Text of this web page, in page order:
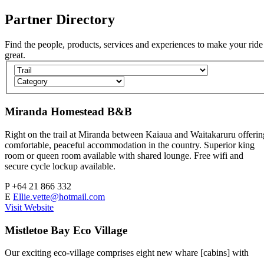
Partner Directory
Find the people, products, services and experiences to make your ride
great.
Miranda Homestead B&B
Right on the trail at Miranda between Kaiaua and Waitakaruru
comfortable, peaceful accommodation in the country. Superior king
room or queen room available with shared lounge. Free wifi and
secure cycle lockup available.
P+64 21 866 332
E Ellie.vette@hotmail.com
Visit Website
Mistletoe Bay Eco Village
Our exciting eco-village comprises eight new whare [cabins] with